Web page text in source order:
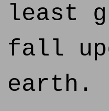
least
fall
earth.